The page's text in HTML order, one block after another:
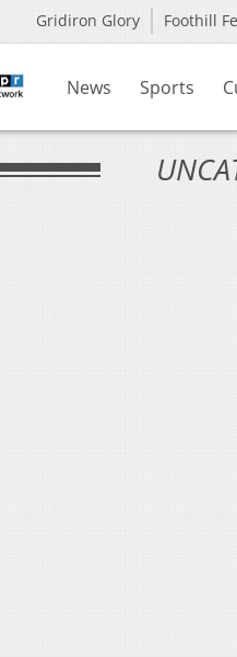
Gridiron Glory Foothill
News Sports